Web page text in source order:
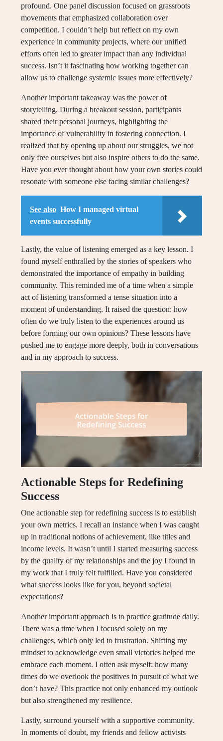
profound. One panel discussion focused on grassroots
movements that emphasized collaboration over
competition. I couldn’t help but reflect on my own
experience in community projects, where our unified
efforts often led to greater impact than any individual
success. Isn’t it fascinating how working together can
allow us to challenge systemic issues more effectively?
Another important takeaway was the power of
storytelling. During a breakout session, participants
shared their personal journeys, highlighting the
importance of vulnerability in fostering connection. I
realized that by opening up about our struggles, we not
only free ourselves but also inspire others to do the same.
Have you ever thought about how your own stories could
resonate with someone else facing similar challenges?
See also How I managed virtual
events successfully
Lastly, the value of listening emerged as a key lesson. I
found myself enthralled by the stories of speakers who
demonstrated the importance of empathy in building
community. This reminded me of a time when a simple
act of listening transformed a tense situation into a
moment of understanding. It raised the question: how
often do we truly listen to the experiences around us
before forming our own opinions? These lessons have
pushed me to engage more deeply, both in conversations
and in my approach to success.
Actionable Steps for Redefining
Success
One actionable step for redefining success is to establish
your own metrics. I recall an instance when I was caught
up in traditional notions of achievement, like titles and
income levels. It wasn’t until I started measuring success
by the quality of my relationships and the joy I found in
my work that I truly felt fulfilled. Have you considered
what success looks like for you, beyond societal
expectations?
Another important approach is to practice gratitude daily.
There was a time when I focused solely on my
challenges, which only led to frustration. Shifting my
mindset to acknowledge even small victories helped me
embrace each moment. I often ask myself: how many
times do we overlook the positives in pursuit of what we
don’t have? This practice not only enhanced my outlook
but also strengthened my resilience.
Lastly, surround yourself with a supportive community.
In moments of doubt, my friends and fellow activists